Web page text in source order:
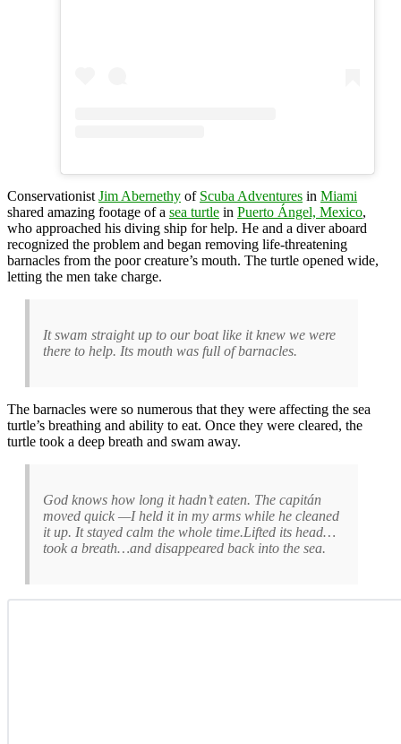
Conservationist Jim Abernethy of Scuba Adventures in Miami
shared amazing footage of a sea turtle in Puerto Ángel, Mexico,
who approached his diving ship for help. He and a diver aboard
recognized the problem and began removing life-threatening
barnacles from the poor creature’s mouth. The turtle opened wide,
letting the men take charge.
It swam straight up to our boat like it knew we were
there to help. Its mouth was full of barnacles.
The barnacles were so numerous that they were affecting the sea
turtle’s breathing and ability to eat. Once they were cleared, the
turtle took a deep breath and swam away.
God knows how long it hadn’t eaten. The capitán
moved quick —I held it in my arms while he cleaned
it up. It stayed calm the whole time.Lifted its head…
took a breath…and disappeared back into the sea.